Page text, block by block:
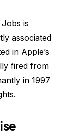
is
associated
in Apple’s
fired from
in 1997